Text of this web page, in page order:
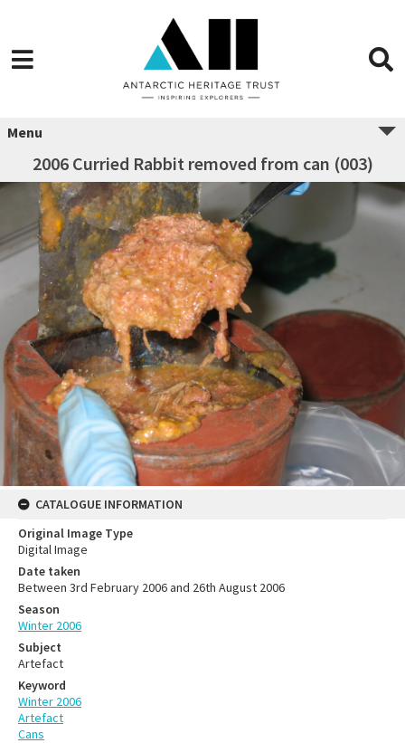
Menu
2006 Curried Rabbit removed from can (003)
CATALOGUE INFORMATION
Original Image Type
Digital Image
Date taken
Between 3rd February 2006 and 26th August 2006
Season
Winter 2006
Subject
Artefact
Keyword
Winter 2006
Artefact
Cans